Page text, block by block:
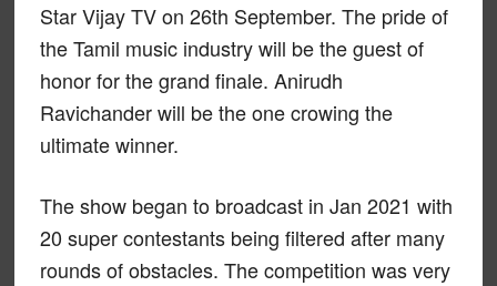
Star Vijay TV on 26th September. The pride of
the Tamil music industry will be the guest of
honor for the grand finale. Anirudh
Ravichander will be the one crowing the
ultimate winner.
The show began to broadcast in Jan 2021 with
20 super contestants being filtered after many
rounds of obstacles. The competition was very